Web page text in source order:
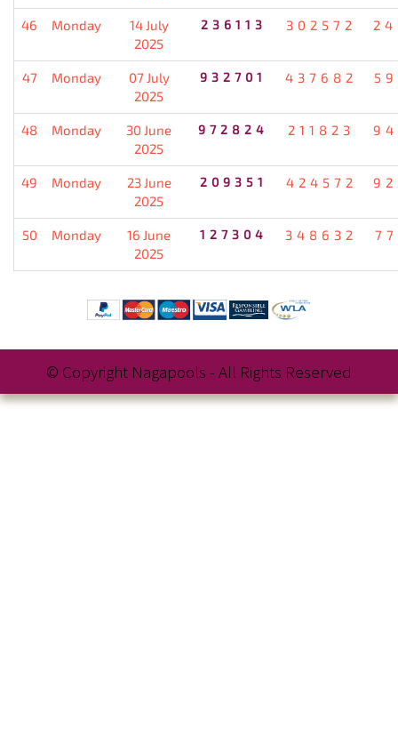
46 Monday
14 July
2025
236113 302572
47 Monday
07 July
2025
932701 437682
48 Monday
30 June
2025
972824 211823
49 Monday
23 June
2025
209351 424572
50 Monday
16 June
2025
127304 348632
© Copyright Nagapools - All Rights Reserved